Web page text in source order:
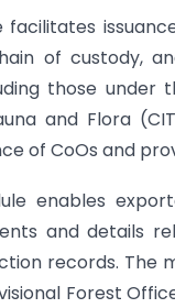
facilitates
of custody,
those under
and Flora
of CoOs and
enables
and details
records. The
Forest